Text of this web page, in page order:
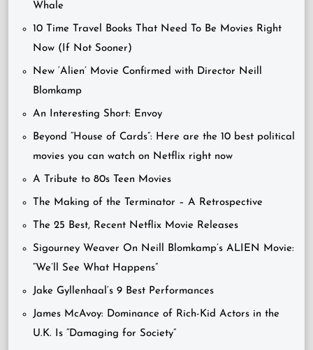
Whale
10 Time Travel Books That Need To Be Movies Right
Now (If Not Sooner)
New ‘Alien’ Movie Confirmed with Director Neill
Blomkamp
An Interesting Short: Envoy
Beyond “House of Cards”: Here are the 10 best political
movies you can watch on Netflix right now
A Tribute to 80s Teen Movies
The Making of the Terminator – A Retrospective
The 25 Best, Recent Netflix Movie Releases
Sigourney Weaver On Neill Blomkamp’s ALIEN Movie:
“We’ll See What Happens”
Jake Gyllenhaal’s 9 Best Performances
James McAvoy: Dominance of Rich-Kid Actors in the
U.K. Is “Damaging for Society”